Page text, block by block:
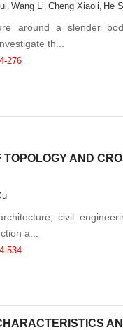
, Wang Li, Cheng Xiaoli, He
around a slender
th...
276
AND
civil
a...
534